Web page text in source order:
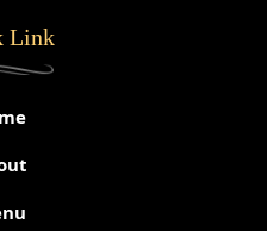
Link